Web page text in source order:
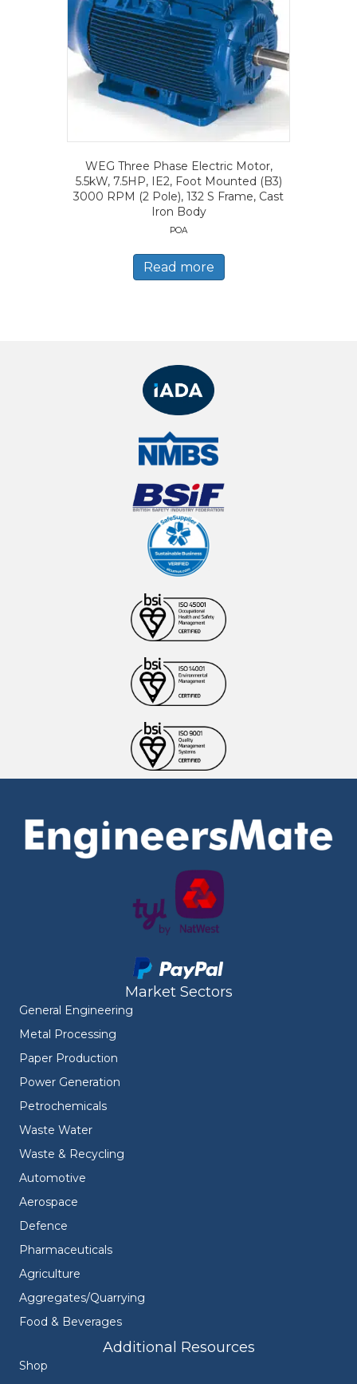
WEG Three Phase Electric Motor,
5.5kW, 7.5HP, IE2, Foot Mounted (B3)
3000 RPM (2 Pole), 132 S Frame, Cast
Iron Body
POA
Read more
Market Sectors
General Engineering
Metal Processing
Paper Production
Power Generation
Petrochemicals
Waste Water
Waste & Recycling
Automotive
Aerospace
Defence
Pharmaceuticals
Agriculture
Aggregates/Quarrying
Food & Beverages
Additional Resources
Shop